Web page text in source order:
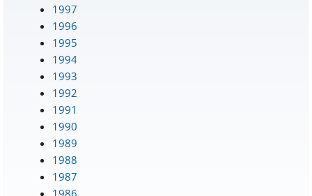
1997
1996
1995
1994
1993
1992
1991
1990
1989
1988
1987
1986